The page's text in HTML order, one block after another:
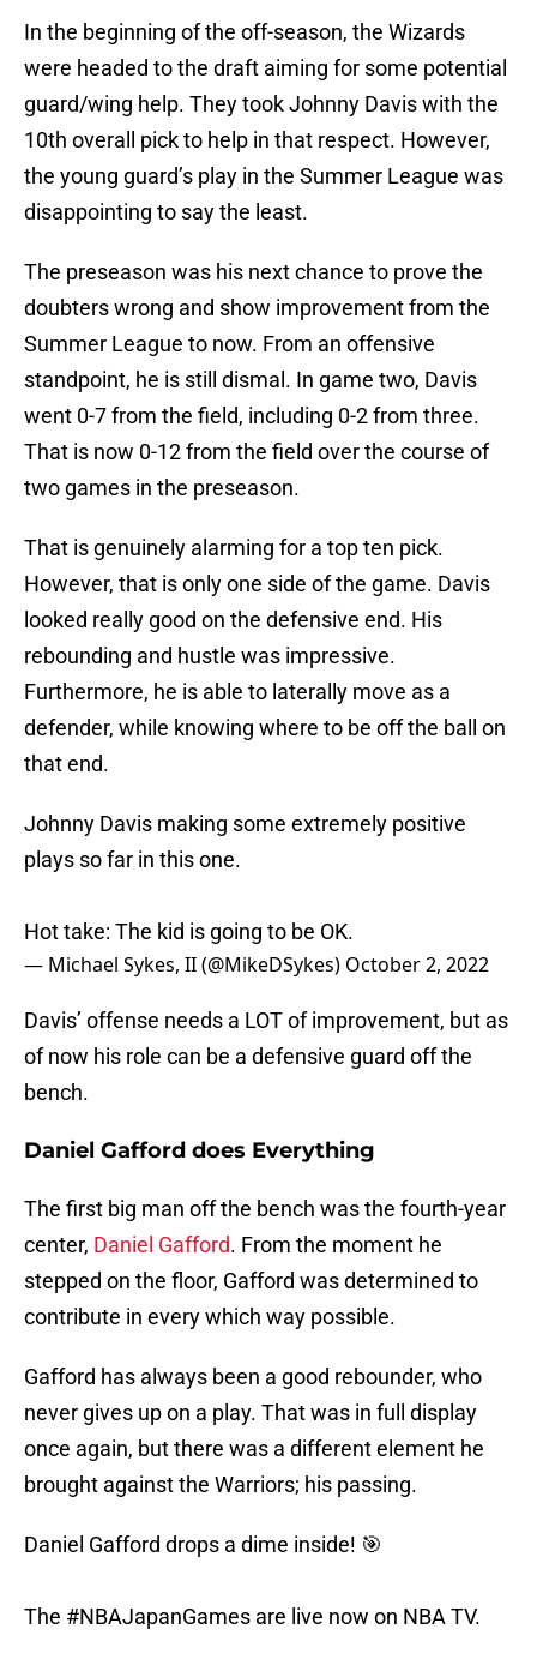
In the beginning of the off-season, the Wizards
were headed to the draft aiming for some potential
guard/wing help. They took Johnny Davis with the
10th overall pick to help in that respect. However,
the young guard’s play in the Summer League was
disappointing to say the least.
The preseason was his next chance to prove the
doubters wrong and show improvement from the
Summer League to now. From an offensive
standpoint, he is still dismal. In game two, Davis
went 0-7 from the field, including 0-2 from three.
That is now 0-12 from the field over the course of
two games in the preseason.
That is genuinely alarming for a top ten pick.
However, that is only one side of the game. Davis
looked really good on the defensive end. His
rebounding and hustle was impressive.
Furthermore, he is able to laterally move as a
defender, while knowing where to be off the ball on
that end.
Johnny Davis making some extremely positive
plays so far in this one.
Hot take: The kid is going to be OK.
— Michael Sykes, II (@MikeDSykes) October 2, 2022
Davis’ offense needs a LOT of improvement, but as
of now his role can be a defensive guard off the
bench.
Daniel Gafford does Everything
The first big man off the bench was the fourth-year
center, Daniel Gafford. From the moment he
stepped on the floor, Gafford was determined to
contribute in every which way possible.
Gafford has always been a good rebounder, who
never gives up on a play. That was in full display
once again, but there was a different element he
brought against the Warriors; his passing.
Daniel Gafford drops a dime inside! 🎯
The #NBAJapanGames are live now on NBA TV.